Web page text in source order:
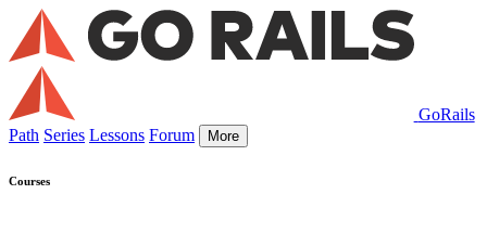
GoRails
Path Series Lessons Forum More
Courses